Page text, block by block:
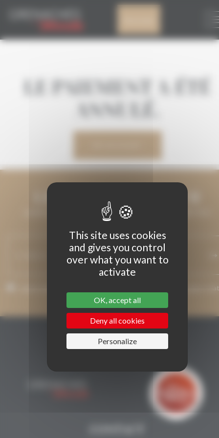
LE PAIEMENT A ÉTÉ
ANNULÉ.
LET'S KEEP IN TOUCH
LEAVE US YOUR EMAIL ADDRESS AND WE WILL KEEP YOU
I agree that my email address may be used to send messages
to Grenaches du Monde.
This site uses cookies
and gives you control
over what you want to
activate
OK, accept all
Deny all cookies
Personalize